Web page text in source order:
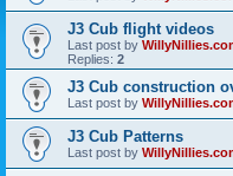
J3 Cub flight videos
Last post by
Replies: 2
J3 Cub construction
Last post by
J3 Cub Patterns
Last post by